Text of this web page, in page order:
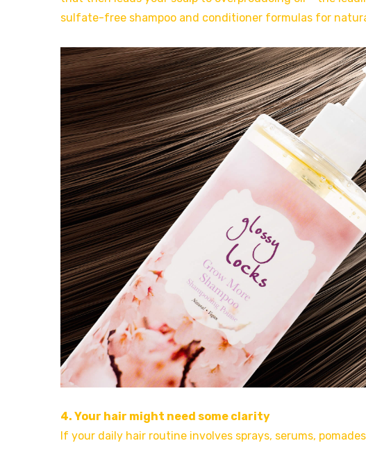
sulfate-free shampoo and conditioner formulas for
4. Your hair might need some clarity
If your daily hair routine involves sprays, serums,